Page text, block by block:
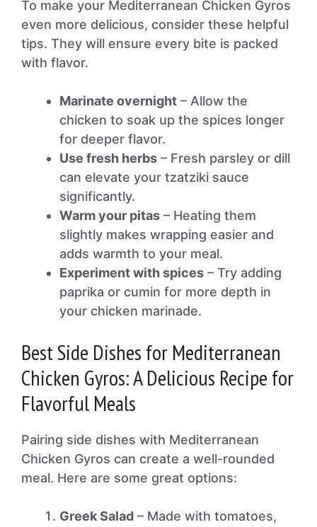
To make your Mediterranean Chicken Gyros
even more delicious, consider these helpful
tips. They will ensure every bite is packed
with flavor.
Marinate overnight – Allow the
chicken to soak up the spices longer
for deeper flavor.
Use fresh herbs – Fresh parsley or dill
can elevate your tzatziki sauce
significantly.
Warm your pitas – Heating them
slightly makes wrapping easier and
adds warmth to your meal.
Experiment with spices – Try adding
paprika or cumin for more depth in
your chicken marinade.
Best Side Dishes for Mediterranean
Chicken Gyros: A Delicious Recipe for
Flavorful Meals
Pairing side dishes with Mediterranean
Chicken Gyros can create a well-rounded
meal. Here are some great options:
Greek Salad – Made with tomatoes,